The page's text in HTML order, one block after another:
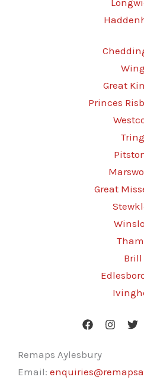
Wing
Great
Princes
Tring
Great
Brill
Remaps Aylesbury
Email: